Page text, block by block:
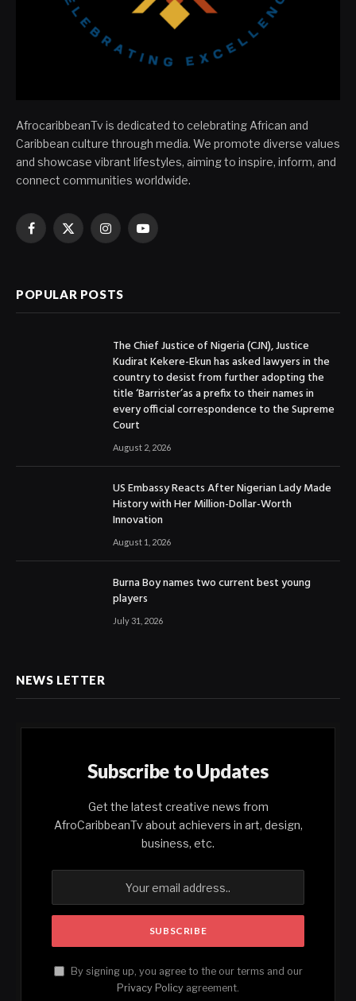
AfrocaribbeanTv is dedicated to celebrating African and
Caribbean culture through media. We promote diverse values
and showcase vibrant lifestyles, aiming to inspire, inform, and
connect communities worldwide.
Facebook
X
InstagramYouTube
POPULAR POSTS
The Chief Justice of Nigeria (CJN), Justice
Kudirat Kekere-Ekun has asked lawyers in the
country to desist from further adopting the
title ‘Barrister’as a prefix to their names in
every official correspondence to the Supreme
Court
August 2, 2026
US Embassy Reacts After Nigerian Lady Made
History with Her Million-Dollar-Worth
Innovation
August 1, 2026
Burna Boy names two current best young
players
July 31, 2026
NEWS LETTER
Subscribe to Updates
Get the latest creative news from
AfroCaribbeanTv about achievers in art, design,
business, etc.
By signing up, you agree to the our terms and our
Privacy Policy agreement.